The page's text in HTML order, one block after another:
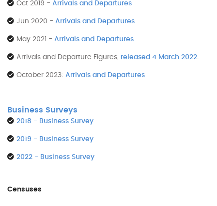
Oct 2019 - Arrivals and Departures
Jun 2020 - Arrivals and Departures
May 2021 - Arrivals and Departures
Arrivals and Departure Figures, released 4 March 2022.
October 2023: Arrivals and Departures
Business Surveys
2018 - Business Survey
2019 - Business Survey
2022 - Business Survey
Censuses